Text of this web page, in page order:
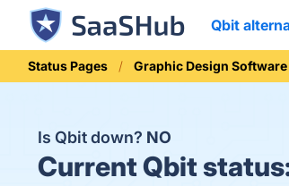
Qbit
Status Pages Graphic Design Software
Is Qbit down? NO
CurrentQbit